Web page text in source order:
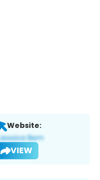
Website:
VIEW